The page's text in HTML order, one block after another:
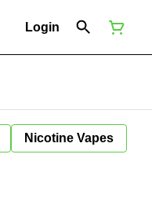
Login
Nicotine Vapes